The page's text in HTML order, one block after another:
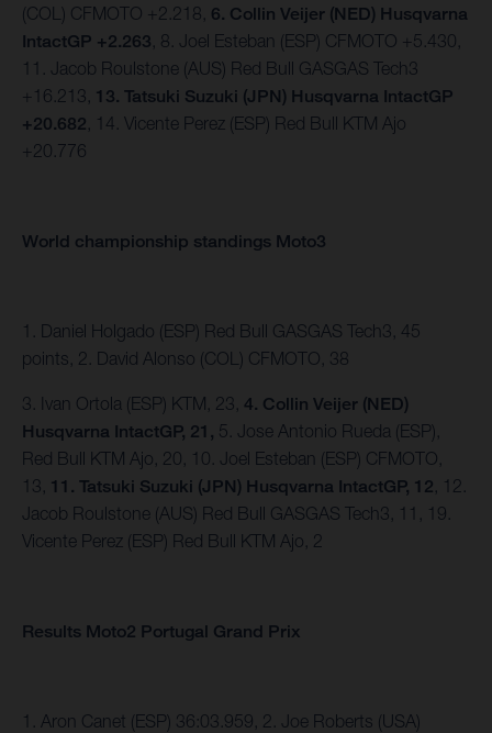
(COL) CFMOTO +2.218, 6. Collin Veijer (NED) Husqvarna
IntactGP +2.263 , 8. Joel Esteban (ESP) CFMOTO +5.430,
11. Jacob Roulstone (AUS) Red Bull GASGAS Tech3
+16.213, 13. Tatsuki Suzuki (JPN) Husqvarna IntactGP
+20.682 , 14. Vicente Perez (ESP) Red Bull KTM Ajo
+20.776
World championship standings Moto3
1. Daniel Holgado (ESP) Red Bull GASGAS Tech3, 45
points, 2. David Alonso (COL) CFMOTO, 38
3. Ivan Ortola (ESP) KTM, 23, 4. Collin Veijer (NED)
Husqvarna IntactGP, 21, 5. Jose Antonio Rueda (ESP),
Red Bull KTM Ajo, 20, 10. Joel Esteban (ESP) CFMOTO,
13, 11. Tatsuki Suzuki (JPN) Husqvarna IntactGP, 12 , 12.
Jacob Roulstone (AUS) Red Bull GASGAS Tech3, 11, 19.
Vicente Perez (ESP) Red Bull KTM Ajo, 2
Results Moto2 Portugal Grand Prix
1. Aron Canet (ESP) 36:03.959, 2. Joe Roberts (USA)